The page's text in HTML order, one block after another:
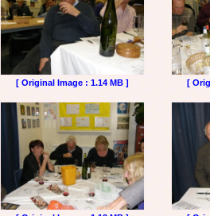
[ Original Image : 1.14 MB ] [